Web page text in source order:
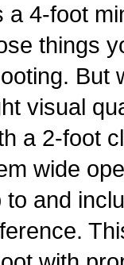
a 4-foot
things
But
visual
a 2-foot
wide
to and